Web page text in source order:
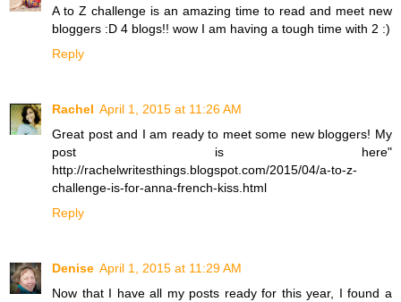
A to Z challenge is an amazing time to read and meet new
bloggers :D 4 blogs!! wow I am having a tough time with 2 :)
Reply
Rachel April 1, 2015 at 11:26 AM
Great post and I am ready to meet some new bloggers! My
post is here"
http://rachelwritesthings.blogspot.com/2015/04/a-to-z-
challenge-is-for-anna-french-kiss.html
Reply
Denise April 1, 2015 at 11:29 AM
Now that I have all my posts ready for this year, I found a